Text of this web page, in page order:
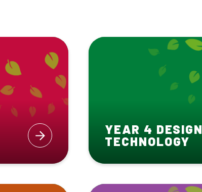
YEAR 4 DESIGN
TECHNOLOGY